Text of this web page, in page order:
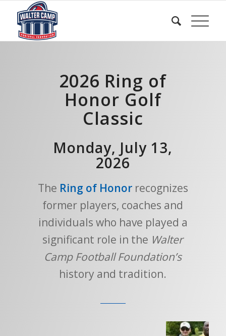
2026 Ring of
Honor Golf
Classic
Monday, July 13,
2026
The Ring of Honorrecognizes
former players, coaches and
individuals who have played a
significant role in the Walter
Camp Football Foundation’s
history and tradition.